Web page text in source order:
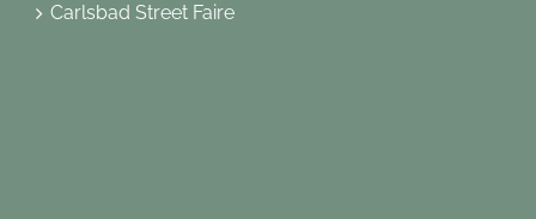
Carlsbad Street Faire